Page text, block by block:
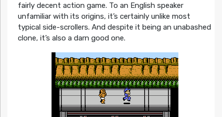
fairly decent action game. To an English speaker
unfamiliar with its origins, it’s certainly unlike most
typical side-scrollers. And despite it being an unabashed
clone, it’s also a darn good one.